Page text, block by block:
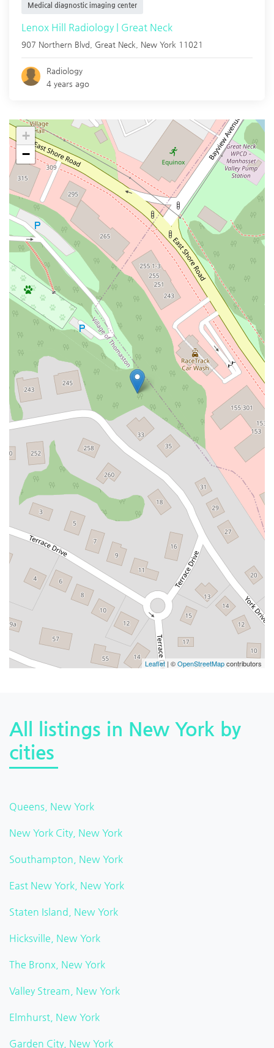
Medical diagnostic imaging center
Lenox Hill Radiology | Great Neck
907 Northern Blvd, Great Neck New York 11021
Radiology
4 years ago
+
−
Leaflet | ©OpenStreetMapcontributors
All listings in New York by
cities
Queens, New York
New York City, New York
Southampton, New York
East New York, New York
Staten Island, New York
Hicksville, New York
The Bronx, New York
Valley Stream, New York
Elmhurst, New York
Garden City, New York